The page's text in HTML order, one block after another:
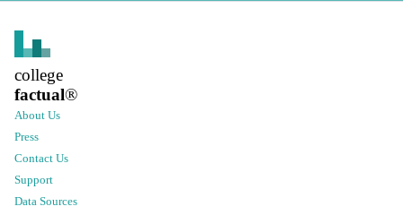
college
factual®
About Us
Press
Contact Us
Support
Data Sources